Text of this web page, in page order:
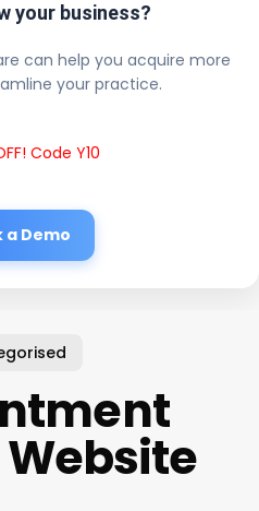
your business?
can help you acquire more
your practice.
Code Y10
a Demo